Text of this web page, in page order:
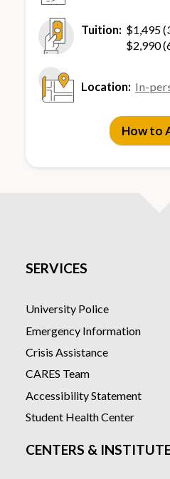
Tuition: $1,495
$2,990
Location: In-
How to
SERVICES
University Police
Emergency Information
Crisis Assistance
CARES Team
Accessibility Statement
Student Health Center
CENTERS &